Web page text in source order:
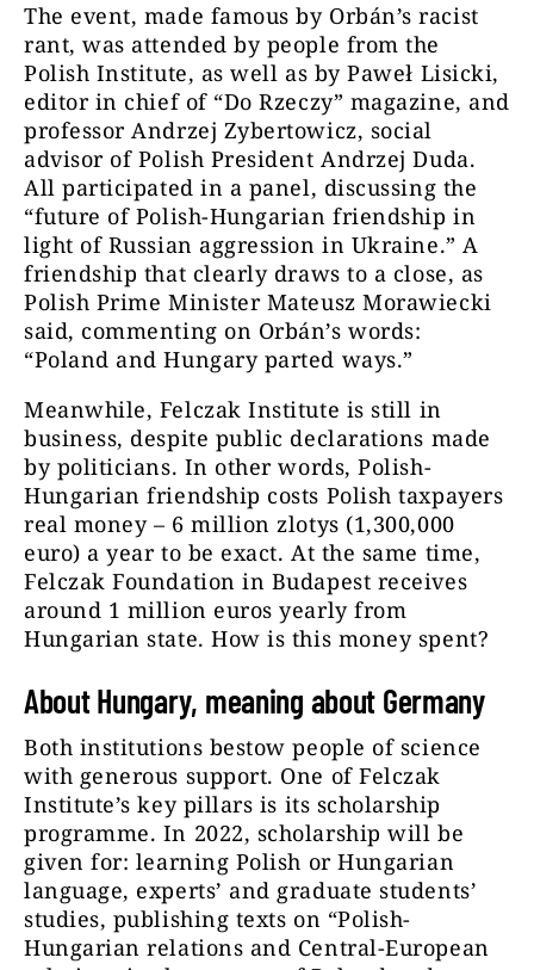
The event, made famous by Orbán’s racist
rant, was attended by people from the
Polish Institute, as well as by Paweł Lisicki,
editor in chief of “Do Rzeczy” magazine, and
professor Andrzej Zybertowicz, social
advisor of Polish President Andrzej Duda.
All participated in a panel, discussing the
“future of Polish-Hungarian friendship in
light of Russian aggression in Ukraine.” A
friendship that clearly draws to a close, as
Polish Prime Minister Mateusz Morawiecki
said, commenting on Orbán’s words:
“Poland and Hungary parted ways.”
Meanwhile, Felczak Institute is still in
business, despite public declarations made
by politicians. In other words, Polish-
Hungarian friendship costs Polish taxpayers
real money – 6 million zlotys (1,300,000
euro) a year to be exact. At the same time,
Felczak Foundation in Budapest receives
around 1 million euros yearly from
Hungarian state. How is this money spent?
About Hungary, meaning about Germany
Both institutions bestow people of science
with generous support. One of Felczak
Institute’s key pillars is its scholarship
programme. In 2022, scholarship will be
given for: learning Polish or Hungarian
language, experts’ and graduate students’
studies, publishing texts on “Polish-
Hungarian relations and Central-European